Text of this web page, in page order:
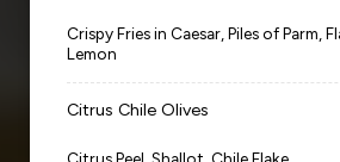
Crispy Fries in Caesar, Piles of Parm,
Lemon
Citrus Chile Olives